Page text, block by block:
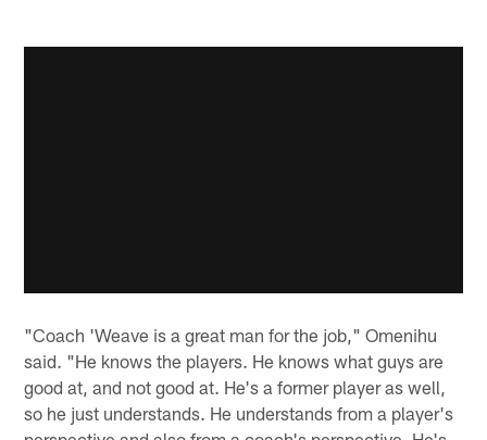
"Coach 'Weave is a great man for the job," Omenihu
said. "He knows the players. He knows what guys are
good at, and not good at. He's a former player as well,
so he just understands. He understands from a player's